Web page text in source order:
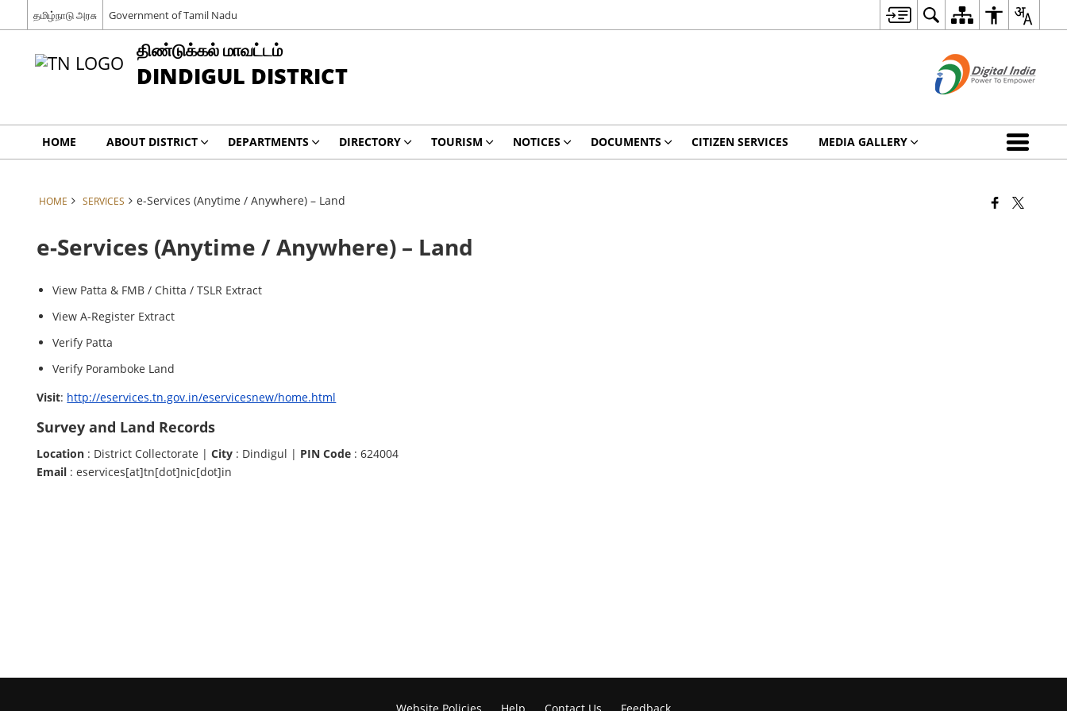
தமிழ்நாடு அரசு Government of Tamil Nadu
திண்டுக்கல் மாவட்டம்
DINDIGUL DISTRICT
HOME ABOUT DISTRICT DEPARTMENTS DIRECTORY TOURISM NOTICES DOCUMENTS CITIZEN SERVICES MEDIA GALLERY
HOME SERVICES e-Services (Anytime / Anywhere) – Land
e-Services (Anytime / Anywhere) – Land
View Patta & FMB / Chitta / TSLR Extract
View A-Register Extract
Verify Patta
Verify Poramboke Land
Visit: http://eservices.tn.gov.in/eservicesnew/home.html
Survey and Land Records
Location : District Collectorate |City : Dindigul | PIN Code : 624004
Email : eservices[at]tn[dot]nic[dot]in